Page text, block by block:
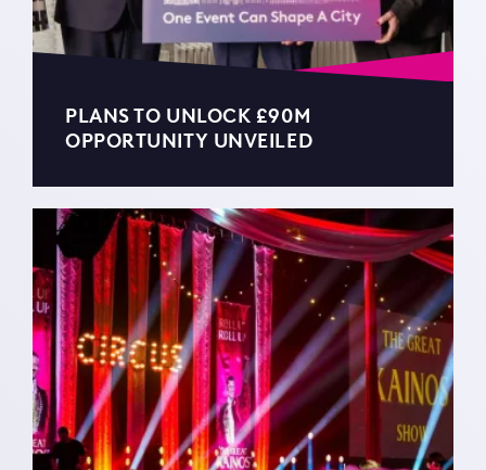
PLANS TO UNLOCK £90M
OPPORTUNITY UNVEILED